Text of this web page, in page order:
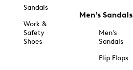
Sandals
Work &
Safety
Shoes
Men's Sandals
Men's
Sandals
Flip Flops